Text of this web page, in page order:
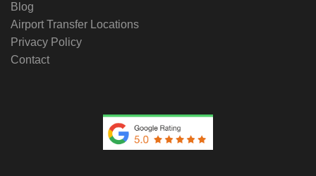
Blog
Airport Transfer Locations
Privacy Policy
Contact